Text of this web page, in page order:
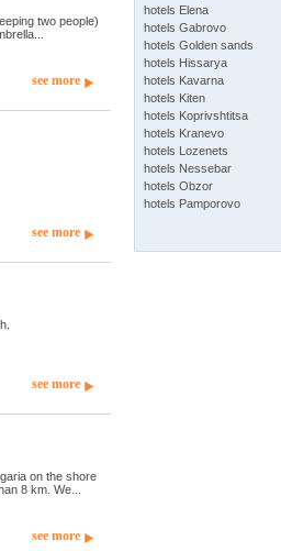
two people)
see more
see more
see more
on the shore
8 km. We...
see more
hotels Elena
hotels Gabrovo
hotels Golden sands
hotels Hissarya
hotels Kavarna
hotels Kiten
hotels Koprivshtitsa
hotels Kranevo
hotels Lozenets
hotels Nessebar
hotels Obzor
hotels Pamporovo